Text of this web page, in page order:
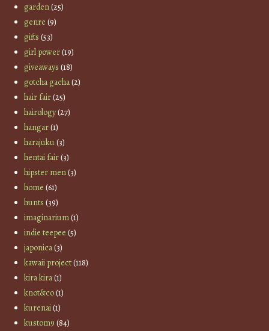
garden(25)
genre (9)
gifts (53)
girl power(19)
giveaways (18)
gotcha gacha(2)
hair fair(25)
hairology(27)
hangar(1)
harajuku(3)
hentai fair(3)
hipster men(3)
home (61)
hunts (39)
imaginarium(1)
indie teepee (5)
japonica(3)
kawaii project(118)
kira kira(1)
knot&co(1)
kurenai(1)
kustom9 (84)